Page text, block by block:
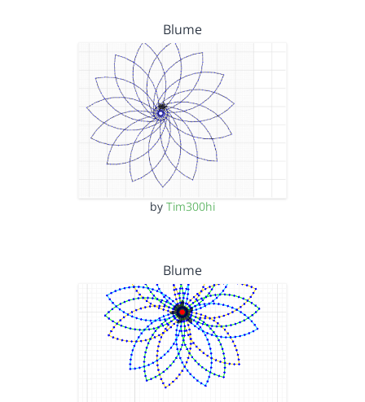
Blume
by Tim300hi
Blume